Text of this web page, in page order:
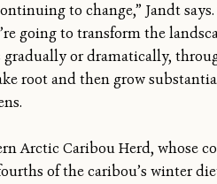
to change,” Jandt
going to transform the
or dramatically,
root and then grow
Arctic Caribou Herd, whose
of the caribou’s winter